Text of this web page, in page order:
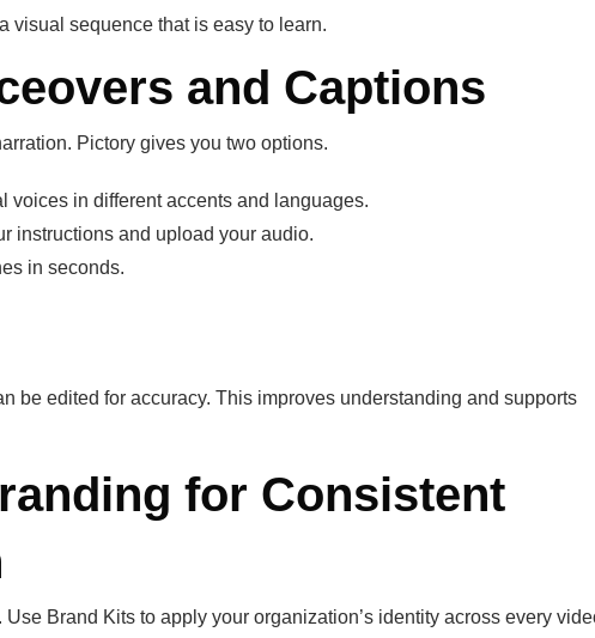
visual sequence that is easy to learn.
and Captions
Pictory gives you two options.
voices in different accents and languages.
instructions and upload your audio.
in seconds.
be edited for accuracy. This improves understanding and supports
for Consistent
Brand Kits to apply your organization’s identity across every